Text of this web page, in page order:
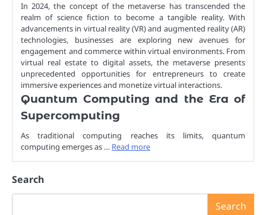
In 2024, the concept of the metaverse has transcended the
realm of science fiction to become a tangible reality. With
advancements in virtual reality (VR) and augmented reality (AR)
technologies, businesses are exploring new avenues for
engagement and commerce within virtual environments. From
virtual real estate to digital assets, the metaverse presents
unprecedented opportunities for entrepreneurs to create
immersive experiences and monetize virtual interactions.
Quantum Computing and the Era of
Supercomputing
As traditional computing reaches its limits, quantum
computing emerges as … Read more
Search
Search